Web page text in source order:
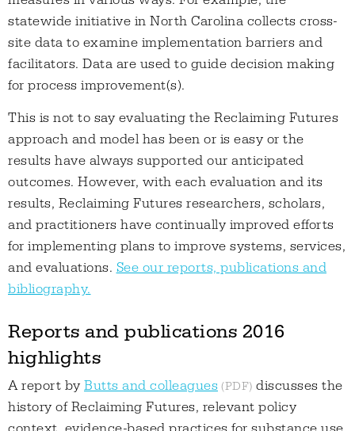
statewide initiative in North Carolina collects cross-
site data to examine implementation barriers and
facilitators. Data are used to guide decision making
for process improvement(s).
This is not to say evaluating the Reclaiming Futures
approach and model has been or is easy or the
results have always supported our anticipated
outcomes. However, with each evaluation and its
results, Reclaiming Futures researchers, scholars,
and practitioners have continually improved efforts
for implementing plans to improve systems, services,
and evaluations. See our reports, publications and
bibliography.
Reports and publications 2016
highlights
A report by Butts and colleagues
discusses the
history of Reclaiming Futures, relevant policy